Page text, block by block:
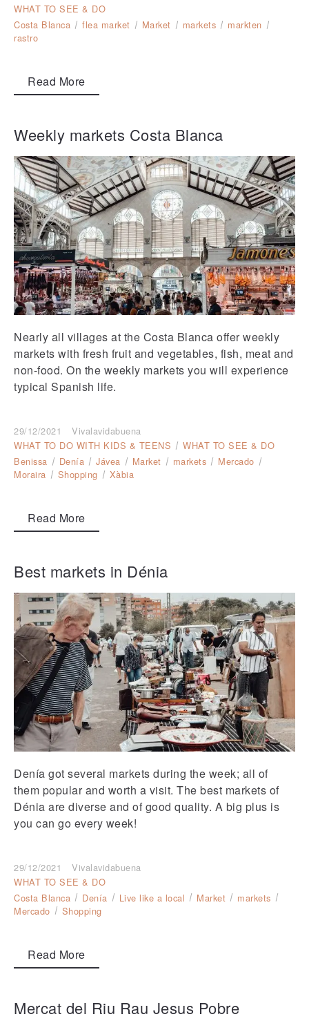
WHAT TO SEE & DO
Costa Blanca
flea market Market markets
markten
rastro
Read More
Weekly markets Costa Blanca
Nearly all villages at the Costa Blanca offer weekly
markets with fresh fruit and vegetables, fish, meat and
non-food. On the weekly markets you will experience
typical Spanish life.
29/12/2021
Vivalavidabuena
WHAT TO DO WITH KIDS & TEENS
WHAT TO SEE & DO
Benissa
Denía Jávea Market markets
Mercado
Moraira
Shopping Xàbia
Read More
Best markets in Dénia
Denía got several markets during the week; all of
them popular and worth a visit. The best markets of
Dénia are diverse and of good quality. A big plus is
you can go every week!
29/12/2021
Vivalavidabuena
WHAT TO SEE & DO
Costa Blanca
Denía Live like a local Market
markets
Mercado
Shopping
Read More
Mercat del Riu Rau Jesus Pobre